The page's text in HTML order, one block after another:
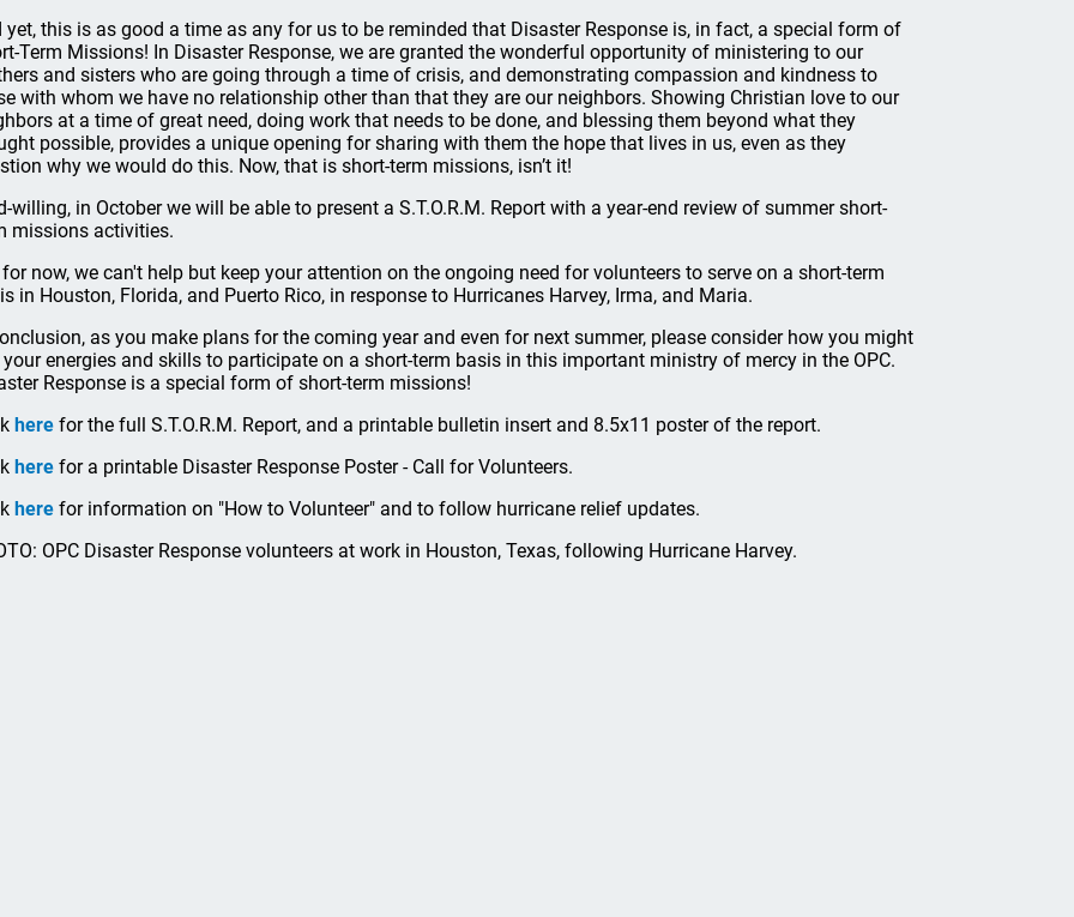
yet, this is as good a time as any for us to be reminded that Disaster Response is, in fact, a special form of
Term Missions! In Disaster Response, we are granted the wonderful opportunity of ministering to our
and sisters who are going through a time of crisis, and demonstrating compassion and kindness to
with whom we have no relationship other than that they are our neighbors. Showing Christian love to our
at a time of great need, doing work that needs to be done, and blessing them beyond what they
possible, provides a unique opening for sharing with them the hope that lives in us, even as they
why we would do this. Now, that is short-term missions, isn’t it!
willing, in October we will be able to present a S.T.O.R.M. Report with a year-end review of summer short-
missions activities.
now, we can't help but keep your attention on the ongoing need for volunteers to serve on a short-term
in Houston, Florida, and Puerto Rico, in response to Hurricanes Harvey, Irma, and Maria.
as you make plans for the coming year and even for next summer, please consider how you might
your energies and skills to participate on a short-term basis in this important ministry of mercy in the OPC.
Response is a special form of short-term missions!
here for the full S.T.O.R.M. Report, and a printable bulletin insert and 8.5x11 poster of the report.
here for a printable Disaster Response Poster - Call for Volunteers.
here for information on "How to Volunteer" and to follow hurricane relief updates.
OPC Disaster Response volunteers at work in Houston, Texas, following Hurricane Harvey.